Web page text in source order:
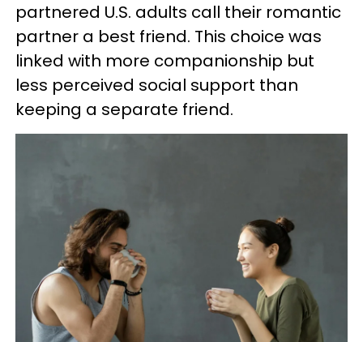
partnered U.S. adults call their romantic
partner a best friend. This choice was
linked with more companionship but
less perceived social support than
keeping a separate friend.